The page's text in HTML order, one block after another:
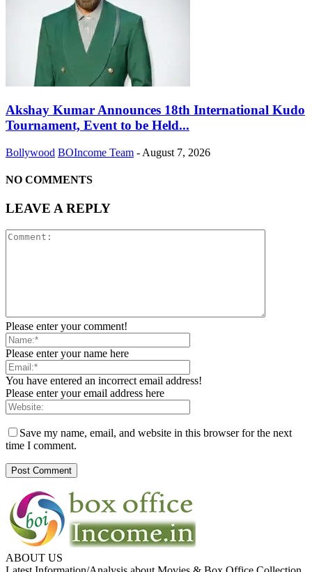
Akshay Kumar Announces 18th International Kudo
Tournament, Event to be Held...
Bollywood BOIncome Team - August 7, 2026
NO COMMENTS
LEAVE A REPLY
Please enter your comment!
Please enter your name here
You have entered an incorrect email address!
Please enter your email address here
Save my name, email, and website in this browser for the next
time I comment.
ABOUT US